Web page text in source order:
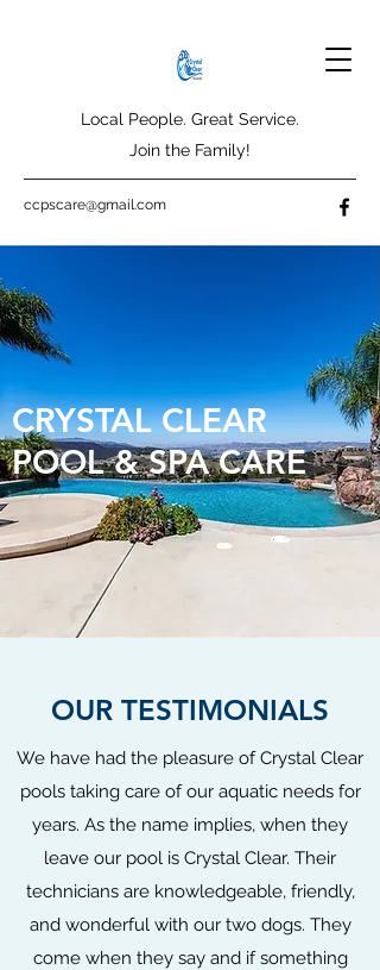
Local People. Great Service.
Join the Family!
ccpscare@gmail.com
CRYSTAL CLEAR
POOL & SPA CARE
OUR TESTIMONIALS
We have had the pleasure of Crystal Clear
pools taking care of our aquatic needs for
years. As the name implies, when they
leave our pool is Crystal Clear. Their
technicians are knowledgeable, friendly,
and wonderful with our two dogs. They
come when they say and if something